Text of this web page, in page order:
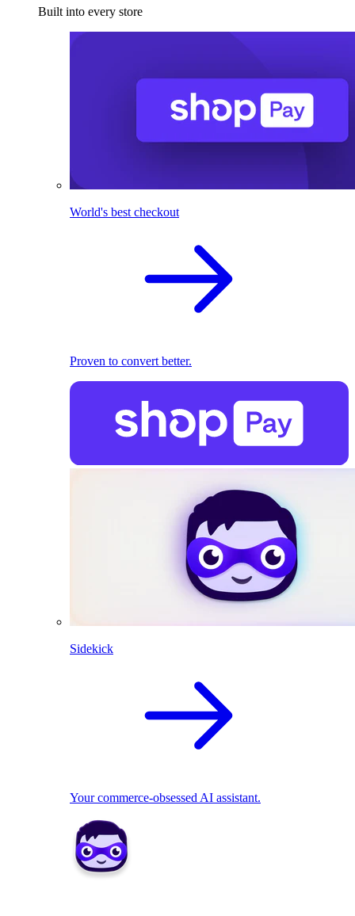
Built into every store
World's best checkout
Proven to convert better.
Sidekick
Your commerce-obsessed AI assistant.